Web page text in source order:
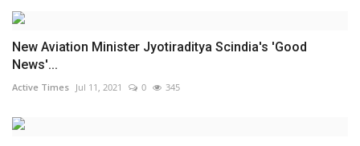
New Aviation Minister Jyotiraditya Scindia's 'Good
News'...
Active Times Jul 11, 2021 0 345